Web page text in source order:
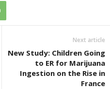
Next article
New Study: Children Going
to ER for Marijuana
Ingestion on the Rise in
France